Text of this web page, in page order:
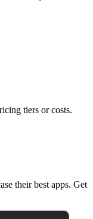
tiers or costs.
their best apps. Get